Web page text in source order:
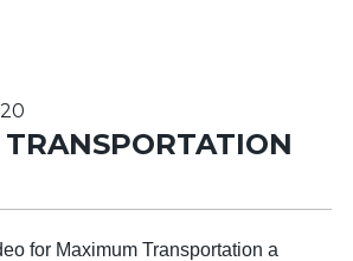
for Maximum Transportation a